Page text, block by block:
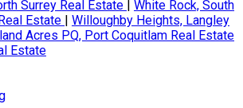
Surrey Real Estate | White Rock, South
Estate | Willoughby Heights, Langley
Acres PQ, Port Coquitlam Real Estate
Estate